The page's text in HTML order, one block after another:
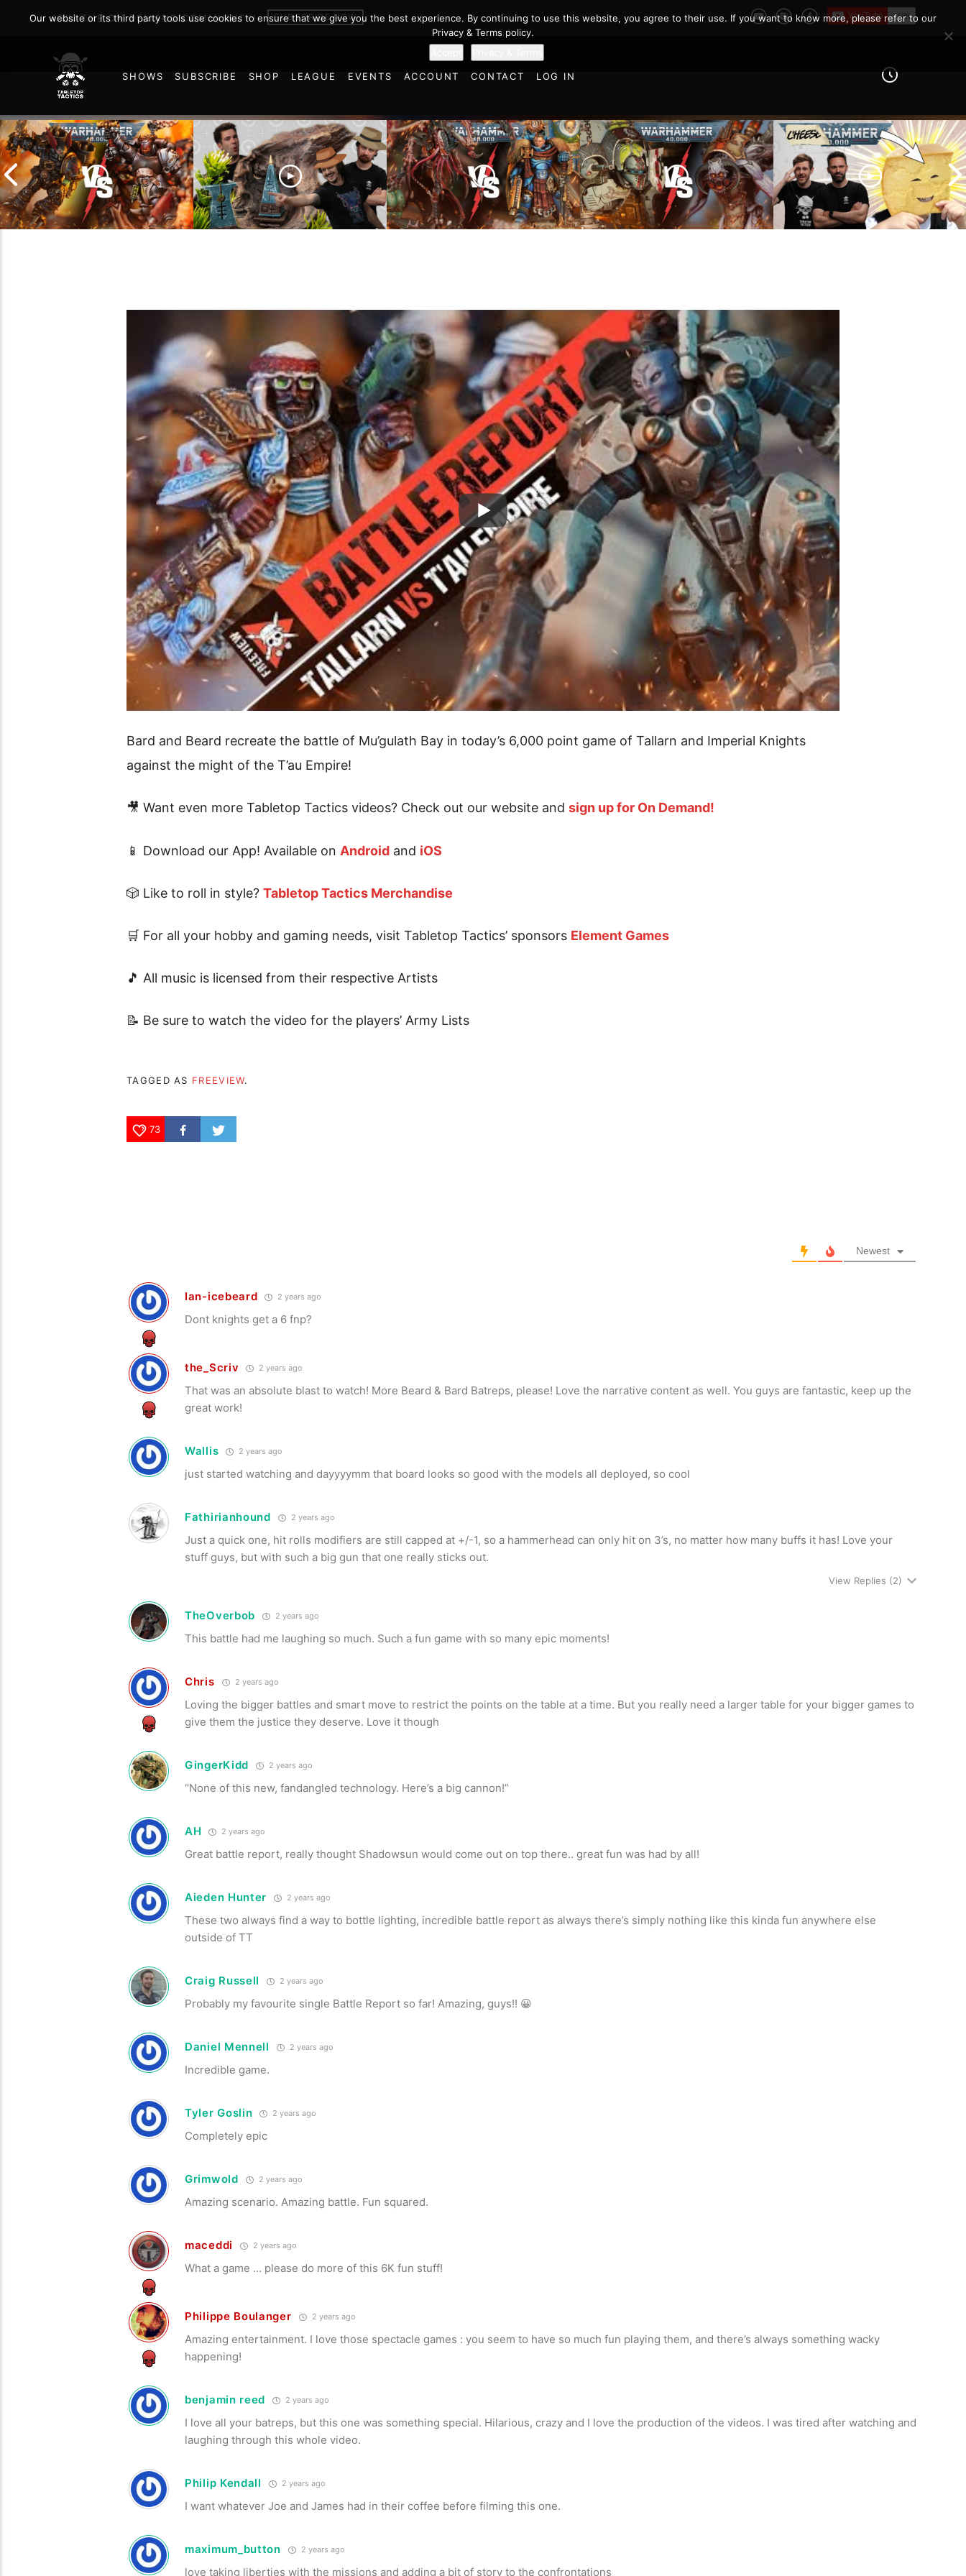
JOIN THE ON DEMAND COMMUNITY! SUBSCRIBE NOW
SHOWS SUBSCRIBE SHOP LEAGUE EVENTS ACCOUNT CONTACT
LOG IN
of Learning the Old World!
Report
Report
Warhammer 40k
Bard and Beard recreate the battle of Mu’gulath Bay in today’s 6,000 point game of Tallarn and Imperial Knights
against the might of the T’au Empire!
🎥 Want even more Tabletop Tactics videos? Check out our website and sign up for On Demand!
📱 Download our App! Available on Android and iOS
🎲 Like to roll in style? Tabletop Tactics Merchandise
🛒 For all your hobby and gaming needs, visit Tabletop Tactics’ sponsors Element Games
🎵 All music is licensed from their respective Artists
📝 Be sure to watch the video for the players’ Army Lists
TAGGED AS FREEVIEW.
73
Newest
Ian-icebeard 2 years ago
Dont knights get a 6 fnp?
the_Scriv 2 years ago
That was an absolute blast to watch! More Beard & Bard Batreps, please! Love the narrative content as well. You guys are fantastic, keep up the
great work!
Wallis 2 years ago
just started watching and dayyyymm that board looks so good with the models all deployed, so cool
Fathirianhound 2 years ago
Just a quick one, hit rolls modifiers are still capped at +/-1, so a hammerhead can only hit on 3’s, no matter how many buffs it has! Love your
stuff guys, but with such a big gun that one really sticks out.
View Replies (2)
TheOverbob 2 years ago
This battle had me laughing so much. Such a fun game with so many epic moments!
Chris 2 years ago
Loving the bigger battles and smart move to restrict the points on the table at a time. But you really need a larger table for your bigger games to
give them the justice they deserve. Love it though
GingerKidd 2 years ago
“None of this new, fandangled technology. Here’s a big cannon!”
AH 2 years ago
Great battle report, really thought Shadowsun would come out on top there.. great fun was had by all!
Aieden Hunter 2 years ago
These two always find a way to bottle lighting, incredible battle report as always there’s simply nothing like this kinda fun anywhere else
outside of TT
Craig Russell 2 years ago
Probably my favourite single Battle Report so far! Amazing, guys!! 😀
Daniel Mennell 2 years ago
Incredible game.
Tyler Goslin 2 years ago
Completely epic
Grimwold 2 years ago
Amazing scenario. Amazing battle. Fun squared.
maceddi 2 years ago
What a game … please do more of this 6K fun stuff!
Philippe Boulanger 2 years ago
Amazing entertainment. I love those spectacle games : you seem to have so much fun playing them, and there’s always something wacky
happening!
benjamin reed 2 years ago
I love all your batreps, but this one was something special. Hilarious, crazy and I love the production of the videos. I was tired after watching and
laughing through this whole video.
Philip Kendall 2 years ago
I want whatever Joe and James had in their coffee before filming this one.
maximum_button 2 years ago
love taking liberties with the missions and adding a bit of story to the confrontations
Our website or its third party tools use cookies to ensure that we give you the best experience. By continuing to use this website, you agree to their use. If you want to know more, please refer to our
Privacy & Terms policy.